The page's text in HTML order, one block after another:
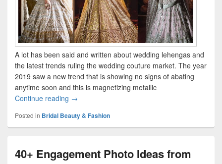
A lot has been said and written about wedding lehengas and
the latest trends ruling the wedding couture market. The year
2019 saw a new trend that is showing no signs of abating
anytime soon and this is magnetizing metallic
Continue reading Magnetising Metallic Lehengas “In” This
→
Posted in Bridal Beauty & Fashion
40+ Engagement Photo Ideas from